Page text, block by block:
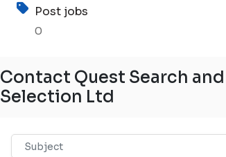
Post jobs
0
Contact Quest Search and
Selection Ltd